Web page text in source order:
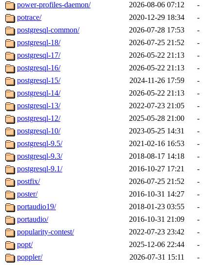
power-profiles-daemon/
2026-08-06 07:12
-
potrace/
2020-12-29 18:34
-
postgresql-common/
2026-07-28 17:53
-
postgresql-18/
2026-07-25 21:52
-
postgresql-17/
2026-05-22 21:13
-
postgresql-16/
2026-05-22 21:13
-
postgresql-15/
2024-11-26 17:59
-
postgresql-14/
2026-05-22 21:13
-
postgresql-13/
2022-07-23 21:05
-
postgresql-12/
2025-05-28 21:00
-
postgresql-10/
2023-05-25 14:31
-
postgresql-9.5/
2021-02-16 16:53
-
postgresql-9.3/
2018-08-17 14:18
-
postgresql-9.1/
2016-10-27 17:21
-
postfix/
2026-07-25 21:52
-
poster/
2016-10-31 14:27
-
portaudio19/
2018-01-23 03:55
-
portaudio/
2016-10-31 21:09
-
popularity-contest/
2022-07-23 23:42
-
popt/
2025-12-06 22:44
-
poppler/
2026-07-31 15:11
-